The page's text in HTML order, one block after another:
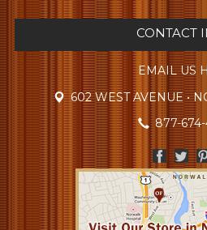
CONTACT
EMAIL US
602 WEST AVENUE •
877-674-